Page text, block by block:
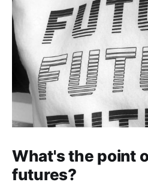
What's the point
futures?